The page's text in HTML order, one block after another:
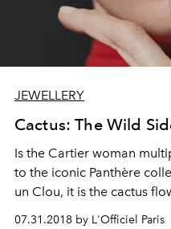
JEWELLERY
Cactus: The Wild
Is the Cartier woman
to the iconic Panthère
un Clou, it is the cactus
07.31.2018 by L'Officiel Paris